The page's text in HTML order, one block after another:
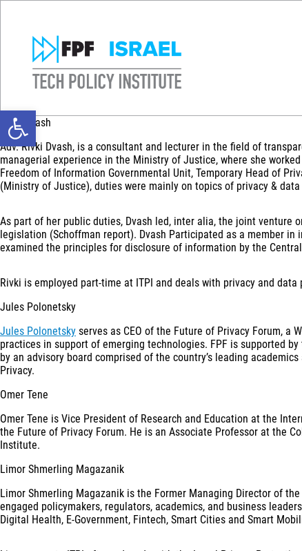
Open toolbar
Rivki Dvash
Adv. Rivki Dvash, is a consultant and lecturer in the field of
managerial experience in the Ministry of Justice, where she
Freedom of Information Governmental Unit, Temporary Head of
(Ministry of Justice), duties were mainly on topics of privacy &
As part of her public duties, Dvash led, inter alia, the joint venture
legislation (Schoffman report). Dvash Participated as a member
examined the principles for disclosure of information by the
Rivki is employed part-time at ITPI and deals with privacy and
Jules Polonetsky
Jules Polonetsky serves as CEO of the Future of Privacy Forum, a
practices in support of emerging technologies. FPF is supported
by an advisory board comprised of the country’s leading
Privacy.
Omer Tene
Omer Tene is Vice President of Research and Education at the
the Future of Privacy Forum. He is an Associate Professor at the
Institute.
Limor Shmerling Magazanik
Limor Shmerling Magazanik is the Former Managing Director of
engaged policymakers, regulators, academics, and business
Digital Health, E-Government, Fintech, Smart Cities and Smart